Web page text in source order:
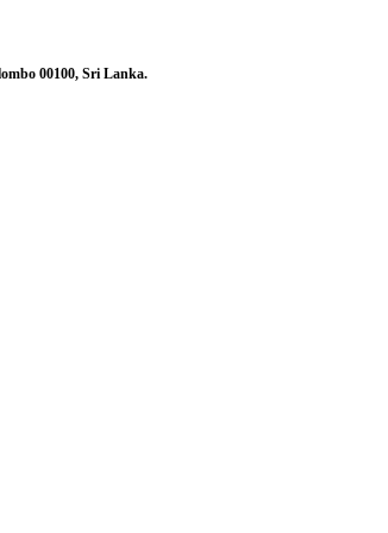
00100, Sri Lanka.